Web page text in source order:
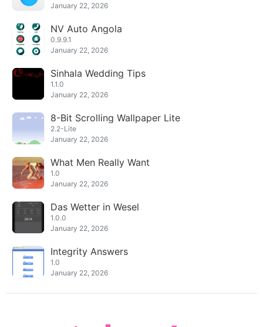
January 22, 2026
NV Auto Angola
0.9.9.1
January 22, 2026
Sinhala Wedding Tips
1.1.0
January 22, 2026
8-Bit Scrolling Wallpaper Lite
2.2-Lite
January 22, 2026
What Men Really Want
1.0
January 22, 2026
Das Wetter in Wesel
1.0.0
January 22, 2026
Integrity Answers
1.0
January 22, 2026